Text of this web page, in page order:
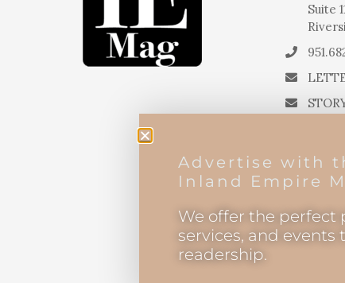
Suite
Advertise with
Inland Empire
We offer the perfect
services, and
readership.